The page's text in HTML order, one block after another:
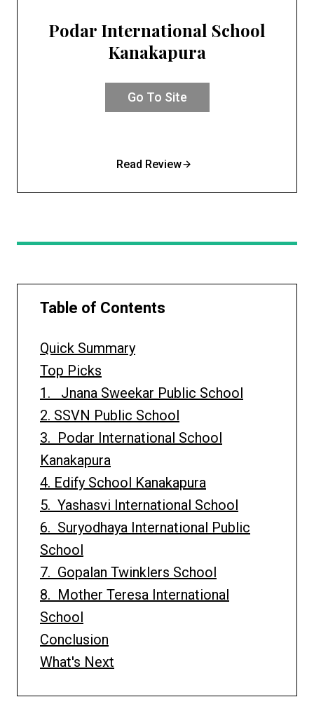
Podar International School
Kanakapura
Go To Site
Read Review
Table of Contents
Quick Summary
Top Picks
1. Jnana Sweekar Public School
2. SSVN Public School
3. Podar International School
Kanakapura
4. Edify School Kanakapura
5. Yashasvi International School
6. Suryodhaya International Public
School
7. Gopalan Twinklers School
8. Mother Teresa International
School
Conclusion
What's Next